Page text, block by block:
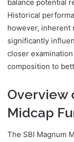
balance potential
Historical
however, inherent
significantly
closer
composition to
Overview
Midcap
The SBI Magnum